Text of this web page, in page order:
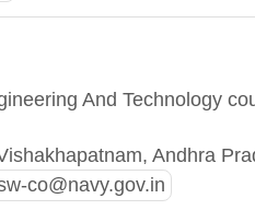
And Technology
Andhra
co@navy.gov.in